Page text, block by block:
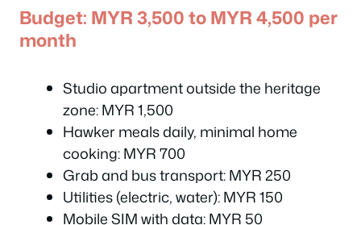
Budget: MYR 3,500 to MYR 4,500 per
month
Studio apartment outside the heritage
zone: MYR 1,500
Hawker meals daily, minimal home
cooking: MYR 700
Grab and bus transport: MYR 250
Utilities (electric, water): MYR 150
Mobile SIM with data: MYR 50